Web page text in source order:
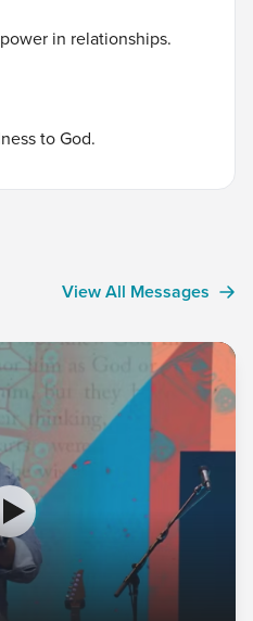
in relationships.
to God.
View All Messages